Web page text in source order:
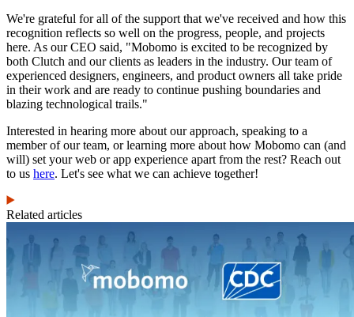
We're grateful for all of the support that we've received and how this
recognition reflects so well on the progress, people, and projects
here. As our CEO said, "Mobomo is excited to be recognized by
both Clutch and our clients as leaders in the industry. Our team of
experienced designers, engineers, and product owners all take pride
in their work and are ready to continue pushing boundaries and
blazing technological trails."
Interested in hearing more about our approach, speaking to a
member of our team, or learning more about how Mobomo can (and
will) set your web or app experience apart from the rest? Reach out
to us here. Let's see what we can achieve together!
Related articles